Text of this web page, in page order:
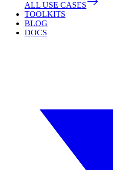
ALL USE CASES
TOOLKITS
BLOG
DOCS